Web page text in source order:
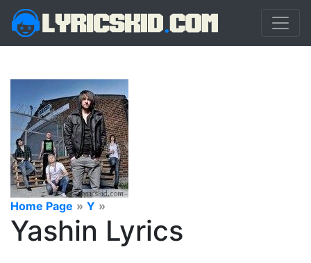
Home Page » Y »
Yashin Lyrics